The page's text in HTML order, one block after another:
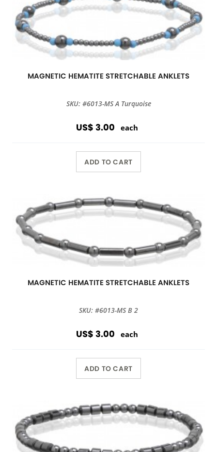
MAGNETIC HEMATITE STRETCHABLE ANKLETS
SKU: #6013-MS A Turquoise
US$ 3.00 each
ADD TO CART
MAGNETIC HEMATITE STRETCHABLE ANKLETS
SKU: #6013-MS B 2
US$ 3.00 each
ADD TO CART